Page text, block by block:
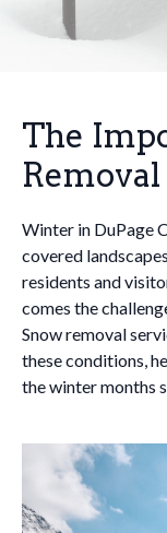
The
Winter in DuPage
covered
residents and
comes the
Snow removal
these conditions,
the winter months